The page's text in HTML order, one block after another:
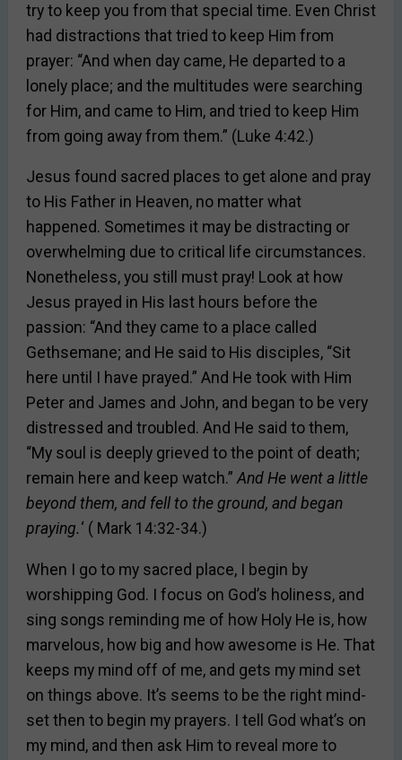
try to keep you from that special time. Even Christ
had distractions that tried to keep Him from
prayer: “And when day came, He departed to a
lonely place; and the multitudes were searching
for Him, and came to Him, and tried to keep Him
from going away from them.” (Luke 4:42.)
Jesus found sacred places to get alone and pray
to His Father in Heaven, no matter what
happened. Sometimes it may be distracting or
overwhelming due to critical life circumstances.
Nonetheless, you still must pray! Look at how
Jesus prayed in His last hours before the
passion: “And they came to a place called
Gethsemane; and He said to His disciples, “Sit
here until I have prayed.” And He took with Him
Peter and James and John, and began to be very
distressed and troubled. And He said to them,
“My soul is deeply grieved to the point of death;
remain here and keep watch.”And He went a little
beyond them, and fell to the ground, and began
praying. ‘ ( Mark 14:32-34.)
When I go to my sacred place, I begin by
worshipping God. I focus on God’s holiness, and
sing songs reminding me of how Holy He is, how
marvelous, how big and how awesome is He. That
keeps my mind off of me, and gets my mind set
on things above. It’s seems to be the right mind-
set then to begin my prayers. I tell God what’s on
my mind, and then ask Him to reveal more to